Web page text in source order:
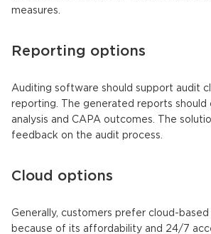
measures.
Reporting options
Auditing software should support audit
reporting. The generated reports should
analysis and CAPA outcomes. The
feedback on the audit process.
Cloud options
Generally, customers prefer cloud-
because of its affordability and 24/7